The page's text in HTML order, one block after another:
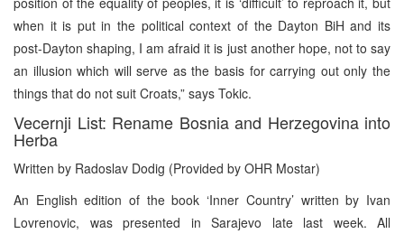
when it is put in the political context of the Dayton BiH and its
post-Dayton shaping, I am afraid it is just another hope, not to say
an illusion which will serve as the basis for carrying out only the
things that do not suit Croats,” says Tokic.
Vecernji List: Rename Bosnia and Herzegovina into
Herba
Written by Radoslav Dodig (Provided by OHR Mostar)
An English edition of the book ‘Inner Country’ written by Ivan
Lovrenovic, was presented in Sarajevo late last week. All